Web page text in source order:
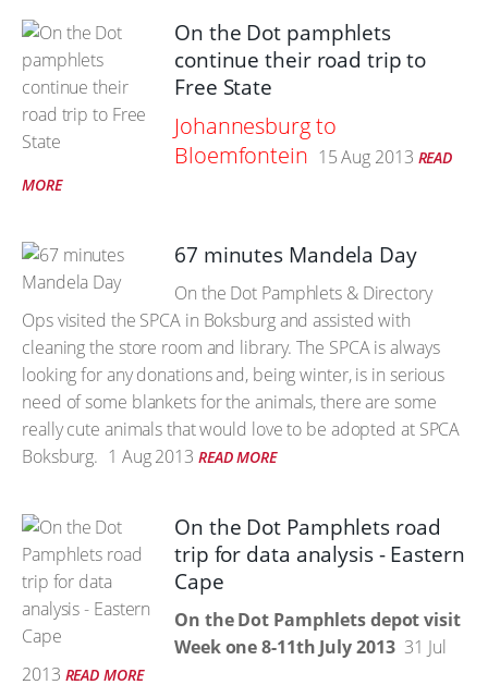
On the Dot pamphlets
continue their road trip to
Free State
Johannesburg to
Bloemfontein 15 Aug 2013 READ
MORE
67 minutes Mandela Day
On the Dot Pamphlets & Directory
Ops visited the SPCA in Boksburg and assisted with
cleaning the store room and library. The SPCA is always
looking for any donations and, being winter, is in serious
need of some blankets for the animals, there are some
really cute animals that would love to be adopted at SPCA
Boksburg. 1 Aug 2013 READ MORE
On the Dot Pamphlets road
trip for data analysis - Eastern
Cape
On the Dot Pamphlets depot visit
Week one 8-11th July 2013 31 Jul
2013 READ MORE